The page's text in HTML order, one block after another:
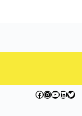
YouTube